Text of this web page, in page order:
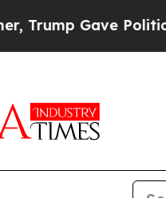
Gave Politically